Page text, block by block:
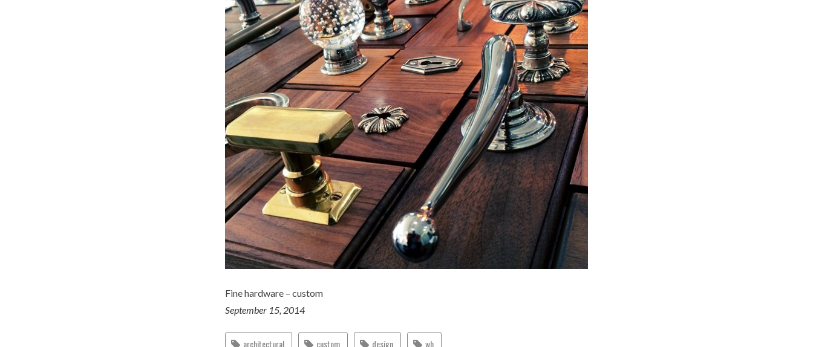
Fine hardware – custom
September 15, 2014
architectural custom design wh